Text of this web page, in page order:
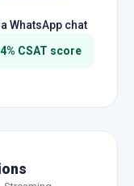
WhatsApp chat
CSAT score